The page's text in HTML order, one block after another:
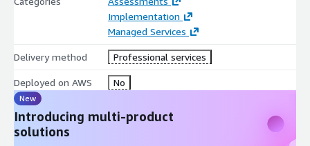
Implementation
Managed Services
Delivery method Professional services
Deployed on AWS No
New
Introducing multi-product
solutions